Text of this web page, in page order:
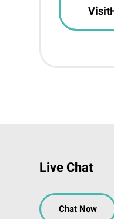
Live Chat
Chat Now